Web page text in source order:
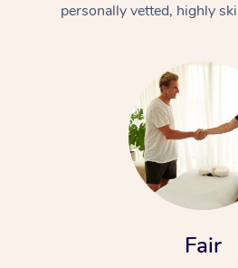
personally vetted, highly
Fair